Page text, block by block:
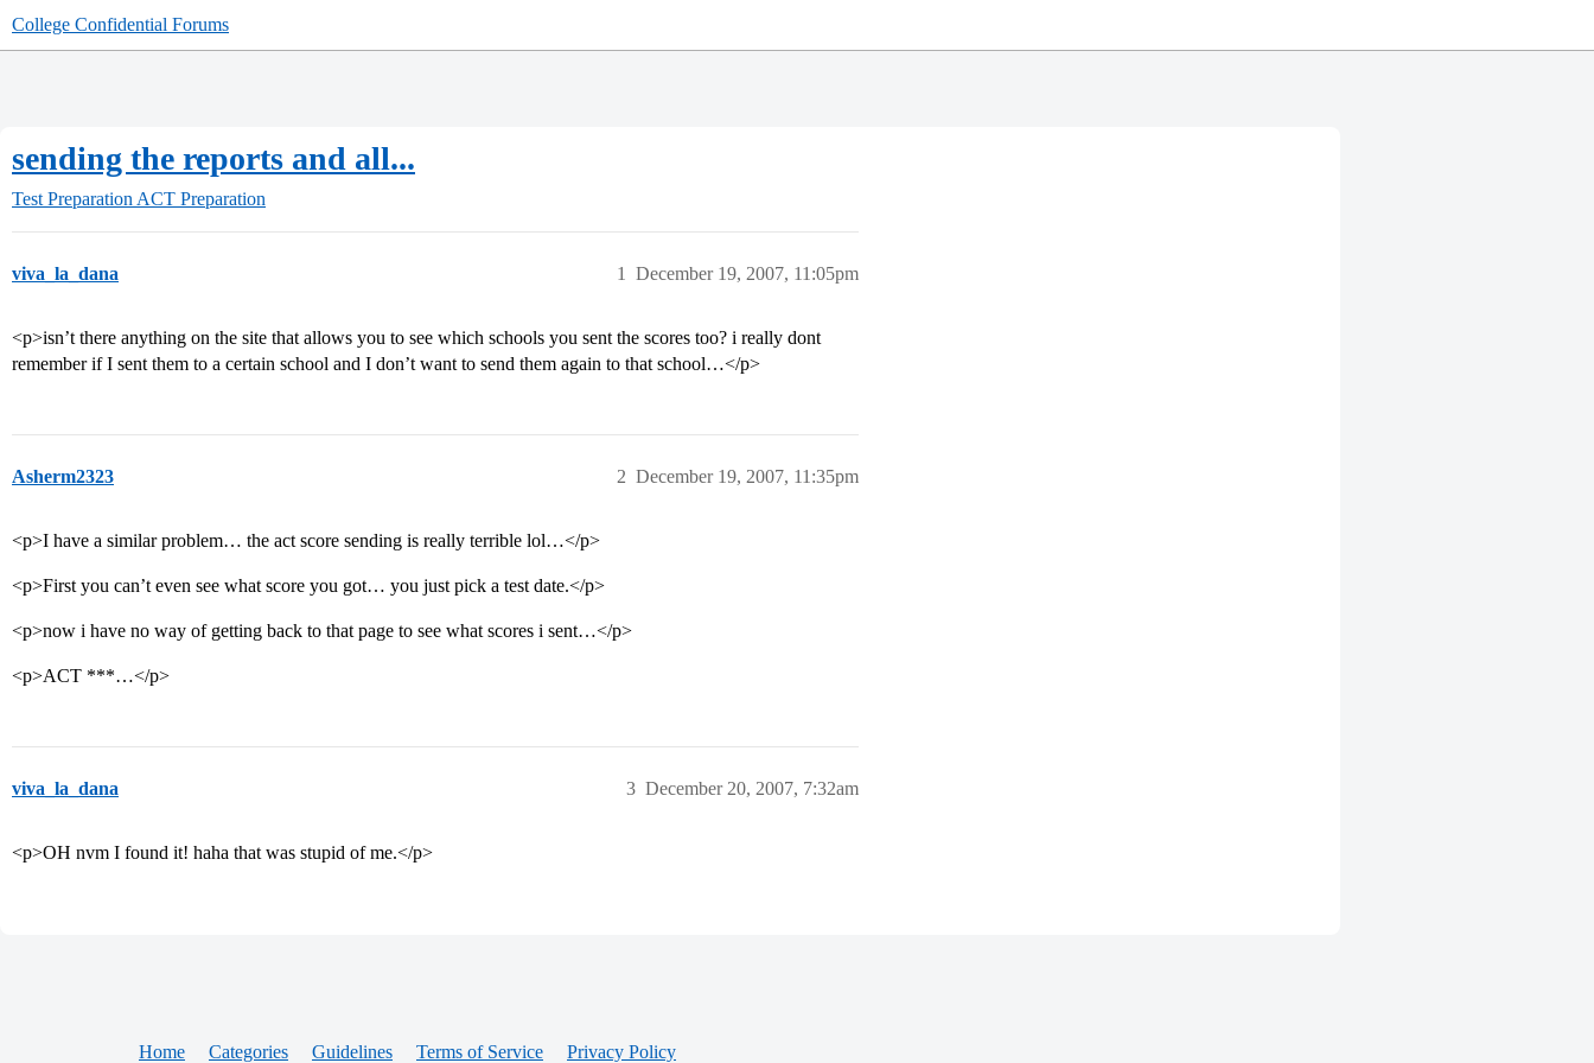
College Confidential Forums
sending the reports and all...
Test Preparation ACT Preparation
viva_la_dana December 19, 2007, 11:05pm
1
<p>isn’t there anything on the site that allows you to see which schools you sent the scores too? i really dont
remember if I sent them to a certain school and I don’t want to send them again to that school…</p>
Asherm2323 December 19, 2007, 11:35pm
2
<p>I have a similar problem… the act score sending is really terrible lol…</p>
<p>First you can’t even see what score you got… you just pick a test date.</p>
<p>now i have no way of getting back to that page to see what scores i sent…</p>
<p>ACT ***…</p>
viva_la_dana December 20, 2007, 7:32am
3
<p>OH nvm I found it! haha that was stupid of me.</p>
Home Categories Guidelines Terms of Service Privacy Policy